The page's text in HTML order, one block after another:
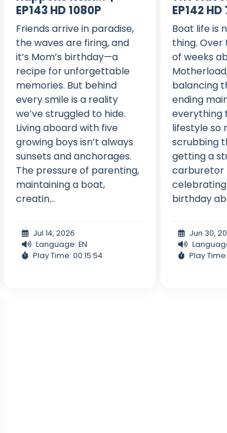
EP143 HD 1080P
Friends arrive in paradise,
the waves are firing, and
it’s Mom’s birthday—a
recipe for unforgettable
memories. But behind
every smile is a reality
we’ve struggled to hide.
Living aboard with five
growing boys isn’t always
sunsets and anchorages.
The pressure of parenting,
maintaining a boat,
creatin...
Jul 14, 2026
Language: EN
Play Time: 00:15:54
EP142
Boat life is
thing.
of weeks
balancing
ending
everything
lifestyle so
scrubbing
getting a
carburetor
birthday
Jun 30,
Play